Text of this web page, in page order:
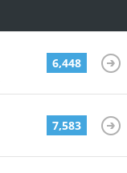
6,448
7,583